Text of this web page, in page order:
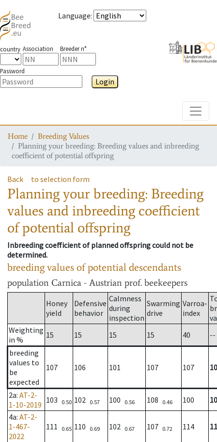
Language:
country Association Breeder n°
Password
Login
Home
Breeding Values
Planning your breeding: Breeding values and inbreeding
coefficient of potential offspring
Back to selection form
Planning your breeding: Breeding
values and inbreeding coefficient
of potential offspring
Inbreeding coefficient of planned offspring could not be
determined.
breeding values of potential descendants
population Carnica - Austrian prof. beekeepers
Honey
yield
Defensive
behavior
Calmness
during
inspection
Swarming
drive
Varroa-
index
Weighting
in %
15 15 15 15 40
--
breeding
values to
be
expected
107 106 101 107 107
2a: AT-2-
1-10-2019 103 0.50 102 0.57 100 0.56 108 0.46 100
4a: AT-2-
1-467-
2022
111 0.65 110 0.69 102 0.67 107 0.72 114